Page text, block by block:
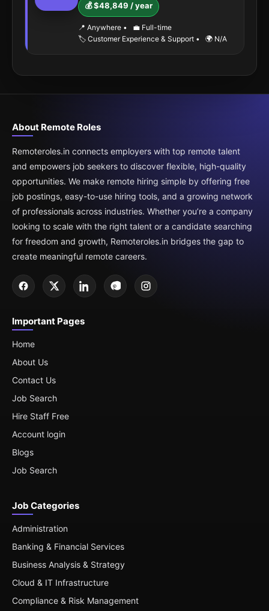
💰 $48,849 / year
📍 Anywhere •
💼 Full-time
🏷️ Customer Experience & Support • 🌍 N/A
About Remote Roles
Remoteroles.in connects employers with top remote talent
and empowers job seekers to discover flexible, high-quality
opportunities. We make remote hiring simple by offering free
job postings, easy-to-use hiring tools, and a growing network
of professionals across industries. Whether you’re a company
looking to scale with the right talent or a candidate searching
for freedom and growth, Remoteroles.in bridges the gap to
create meaningful remote careers.
Important Pages
Home
About Us
Contact Us
Job Search
Hire Staff Free
Account login
Blogs
Job Search
Job Categories
Administration
Banking & Financial Services
Business Analysis & Strategy
Cloud & IT Infrastructure
Compliance & Risk Management